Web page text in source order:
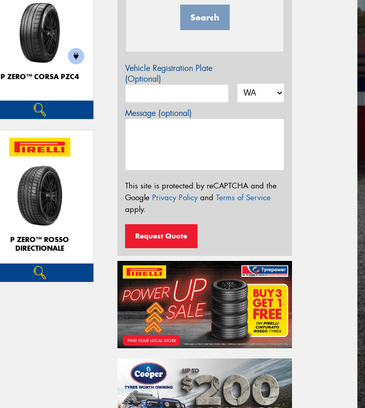
P ZERO™ CORSA PZC4
P ZERO™ ROSSO
DIRECTIONALE
Search
Vehicle Registration Plate
(Optional)
Message (optional)
This site is protected by reCAPTCHA and the
Google Privacy Policyand Terms of Service
apply.
Request Quote